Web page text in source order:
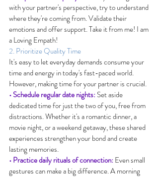
with your partner's perspective, try to understand
where they're coming from. Validate their
emotions and offer support. Take it from me! I am
a Loving Empath!
2. Prioritize Quality Time
It's easy to let everyday demands consume your
time and energy in today's fast-paced world.
However, making time for your partner is crucial.
• Schedule regular date nights: Set aside
dedicated time for just the two of you, free from
distractions. Whether it's a romantic dinner, a
movie night, or a weekend getaway, these shared
experiences strengthen your bond and create
lasting memories.
• Practice daily rituals of connection: Even small
gestures can make a big difference. A morning